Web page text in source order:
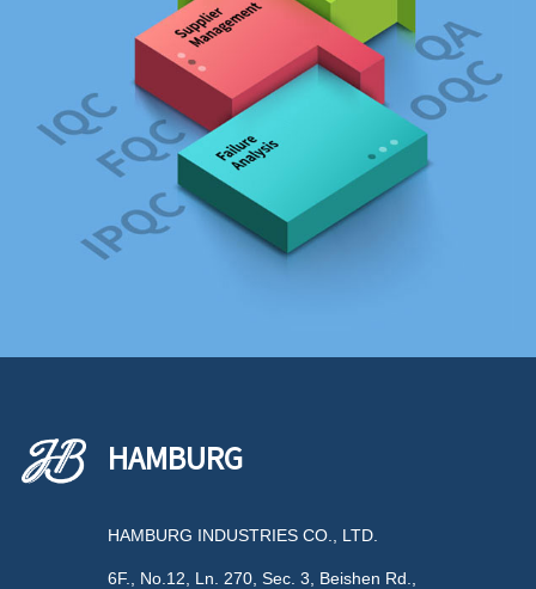
HAMBURG
HAMBURG INDUSTRIES CO., LTD.
6F., No.12, Ln. 270, Sec. 3, Beishen Rd.,